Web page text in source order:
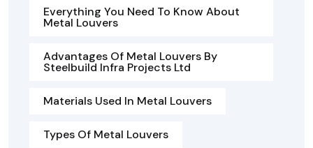
Everything You Need To Know About
Metal Louvers
Advantages Of Metal Louvers By
Steelbuild Infra Projects Ltd
Materials Used In Metal Louvers
Types Of Metal Louvers